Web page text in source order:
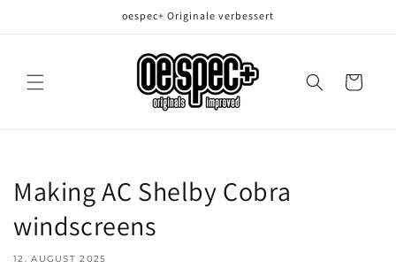
oespec+ Originale verbessert
Warenkorb
Making AC Shelby Cobra
windscreens
12. AUGUST 2025